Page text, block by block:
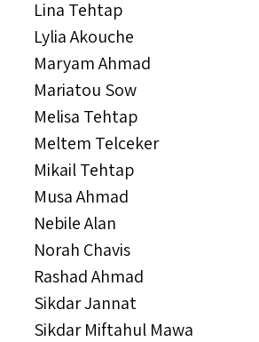
Lina Tehtap
Lylia Akouche
Maryam Ahmad
Mariatou Sow
Melisa Tehtap
Meltem Telceker
Mikail Tehtap
Musa Ahmad
Nebile Alan
Norah Chavis
Rashad Ahmad
Sikdar Jannat
Sikdar Miftahul Mawa